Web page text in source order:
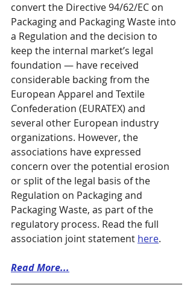
convert the Directive 94/62/EC on
Packaging and Packaging Waste into
a Regulation and the decision to
keep the internal market’s legal
foundation — have received
considerable backing from the
European Apparel and Textile
Confederation (EURATEX) and
several other European industry
organizations. However, the
associations have expressed
concern over the potential erosion
or split of the legal basis of the
Regulation on Packaging and
Packaging Waste, as part of the
regulatory process. Read the full
association joint statement here.
Read More...